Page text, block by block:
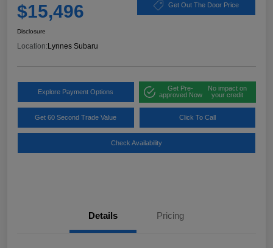
$15,496 Get Out The Door Price
Disclosure
Location:Lynnes Subaru
Explore Payment Options
Get Pre-
approved Now
No impact on
your credit
Get 60 Second Trade Value Click To Call
Check Availability
Details Pricing